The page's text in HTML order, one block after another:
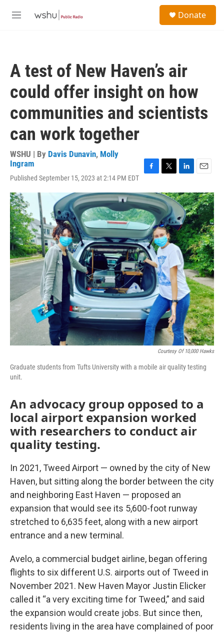
M
Donate
A test of New Haven’s air
could offer insight on how
communities and scientists
can work together
WSHU | By Davis Dunavin, Molly
Ingram
Published September 15, 2023 at 2:14 PM EDT
c
e
b
o
o
k
i
t
t
e
r
n
k
e
d
I
n
a
i
l
Courtesy Of 10,000 Hawks
Graduate students from Tufts University with a mobile air quality testing
unit.
An advocacy group opposed to a
local airport expansion worked
with researchers to conduct air
quality testing.
In 2021, Tweed Airport — owned by the city of New
Haven, but sitting along the border between the city
and neighboring East Haven — proposed an
expansion that would see its 5,600-foot runway
stretched to 6,635 feet, along with a new airport
entrance and a new terminal.
Avelo, a commercial budget airline, began offering
flights to six different U.S. airports out of Tweed in
November 2021. New Haven Mayor Justin Elicker
called it “a very exciting time for Tweed,” and said
the expansion would create jobs. But since then,
residents living in the area have complained of poor